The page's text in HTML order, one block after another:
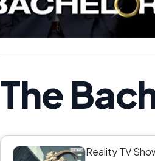
The
Reality TV